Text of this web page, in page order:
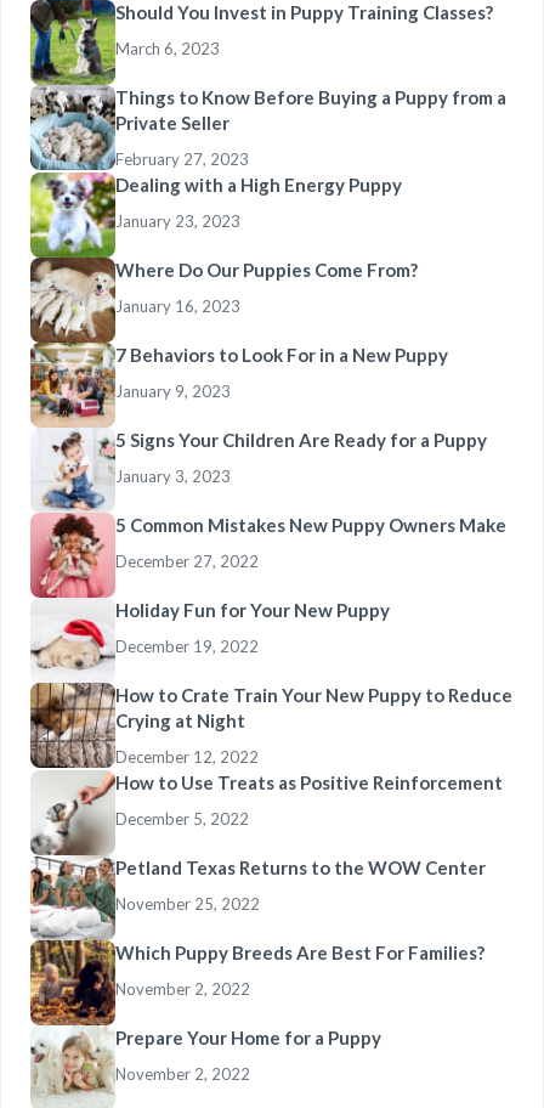
Should You Invest in Puppy Training Classes?
March 6, 2023
Things to Know Before Buying a Puppy from a
Private Seller
February 27, 2023
Dealing with a High Energy Puppy
January 23, 2023
Where Do Our Puppies Come From?
January 16, 2023
7 Behaviors to Look For in a New Puppy
January 9, 2023
5 Signs Your Children Are Ready for a Puppy
January 3, 2023
5 Common Mistakes New Puppy Owners Make
December 27, 2022
Holiday Fun for Your New Puppy
December 19, 2022
How to Crate Train Your New Puppy to Reduce
Crying at Night
December 12, 2022
How to Use Treats as Positive Reinforcement
December 5, 2022
Petland Texas Returns to the WOW Center
November 25, 2022
Which Puppy Breeds Are Best For Families?
November 2, 2022
Prepare Your Home for a Puppy
November 2, 2022